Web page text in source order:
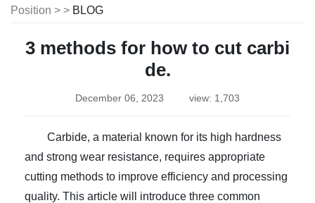
Position > > BLOG
3 methods for how to cut carbi
de.
December 06, 2023 view: 1,703
Carbide, a material known for its high hardness
and strong wear resistance, requires appropriate
cutting methods to improve efficiency and processing
quality. This article will introduce three common